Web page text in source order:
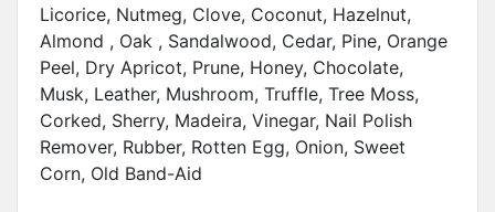
Licorice, Nutmeg, Clove, Coconut, Hazelnut,
Almond , Oak , Sandalwood, Cedar, Pine, Orange
Peel, Dry Apricot, Prune, Honey, Chocolate,
Musk, Leather, Mushroom, Truffle, Tree Moss,
Corked, Sherry, Madeira, Vinegar, Nail Polish
Remover, Rubber, Rotten Egg, Onion, Sweet
Corn, Old Band-Aid